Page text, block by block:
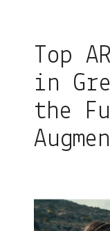
Top
in
the